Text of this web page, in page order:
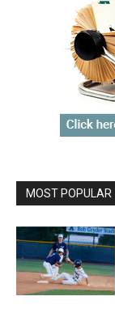
MOST POPULAR